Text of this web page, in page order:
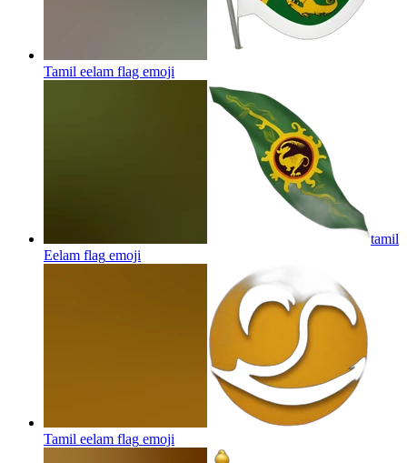
Tamil eelam flag emoji
tamil
Eelam flag emoji
Tamil eelam flag emoji